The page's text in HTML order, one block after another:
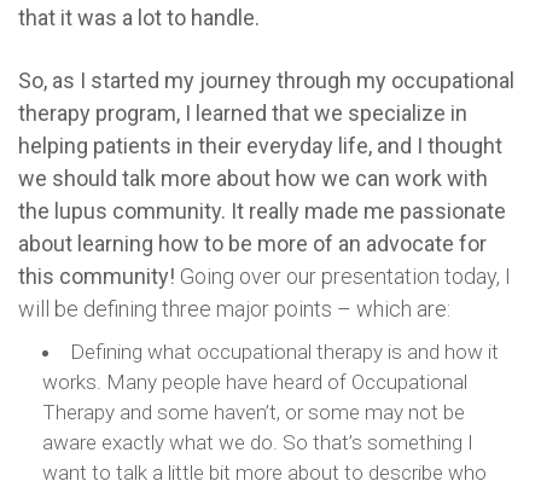
that it was a lot to handle.
So, as I started my journey through my occupational
therapy program, I learned that we specialize in
helping patients in their everyday life, and I thought
we should talk more about how we can work with
the lupus community. It really made me passionate
about learning how to be more of an advocate for
this community! Going over our presentation today, I
will be defining three major points – which are:
Defining what occupational therapy is and how it
works. Many people have heard of Occupational
Therapy and some haven’t, or some may not be
aware exactly what we do. So that’s something I
want to talk a little bit more about to describe who